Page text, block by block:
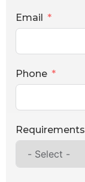
Email
Phone
Requirements